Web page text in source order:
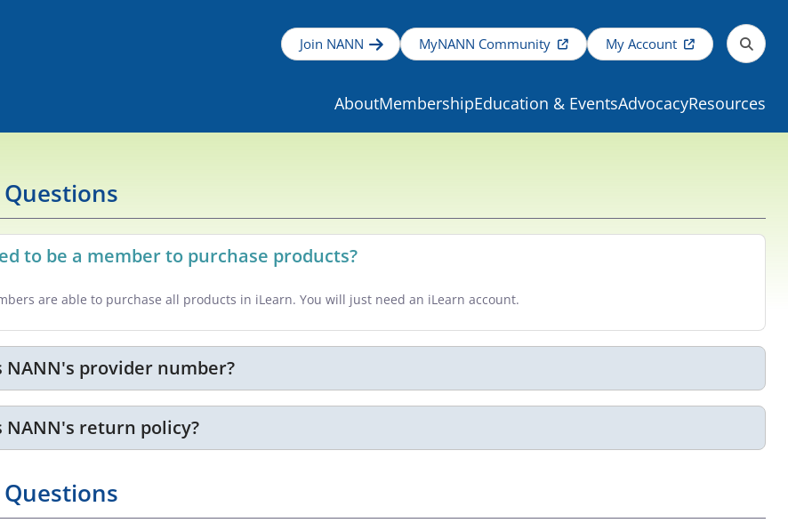
Join NANN MyNANN Community My Account
AboutMembershipEducation & EventsAdvocacyResources
to be a member to purchase products?
are able to purchase all products in iLearn. You will just need an iLearn account.
NANN's provider number?
NANN's return policy?